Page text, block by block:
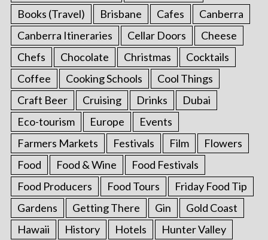
Books (Travel)
Brisbane Cafes
Canberra
Canberra Itineraries
Cellar Doors
Cheese
Chefs
Chocolate Christmas
Cocktails
Coffee
Cooking Schools
Cool Things
Craft Beer
Cruising Drinks
Dubai
Eco-tourism
Europe
Events
Farmers Markets
Festivals Film
Flowers
Food
Food & Wine
Food Festivals
Food Producers
Food Tours
Friday Food Tip
Gardens
Getting There Gin
Gold Coast
Hawaii
History Hotels
Hunter Valley